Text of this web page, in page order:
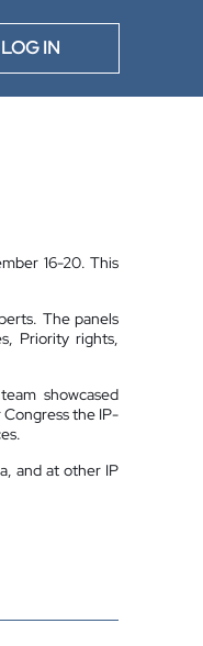
LOG IN
16-20. This
The panels
Priority rights,
showcased
the IP-
and at other IP